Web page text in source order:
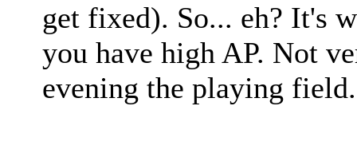
get fixed). So... eh? It's
you have high AP. Not
evening the playing field.